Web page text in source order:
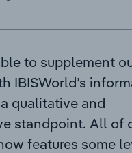
to supplement
IBISWorld’s
qualitative and
standpoint. All of
features some